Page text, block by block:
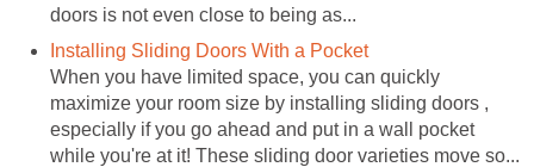
doors is not even close to being as...
Installing Sliding Doors With a Pocket
When you have limited space, you can quickly
maximize your room size by installing sliding doors ,
especially if you go ahead and put in a wall pocket
while you're at it! These sliding door varieties move so...